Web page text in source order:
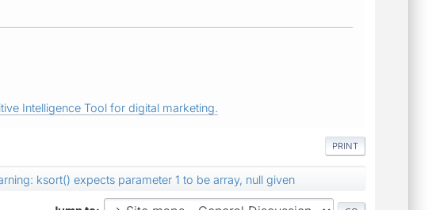
Intelligence Tool for digital marketing.
PRINT
ksort() expects parameter 1 to be array, null given